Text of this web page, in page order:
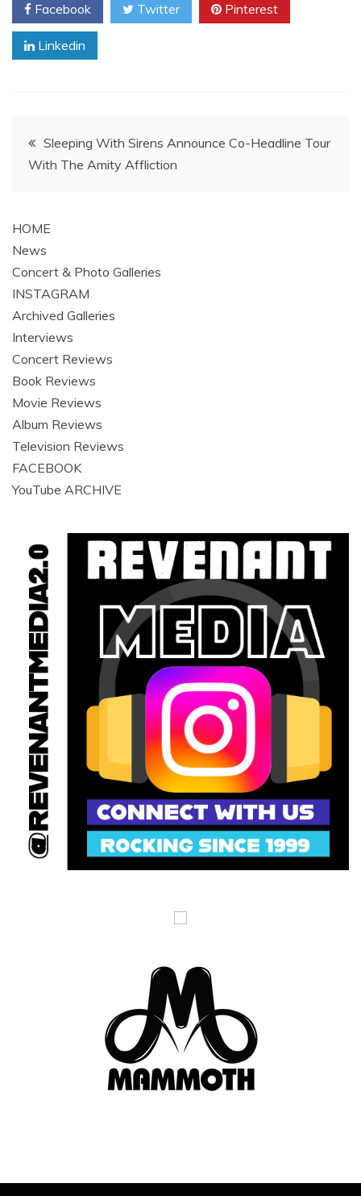
Facebook Twitter Pinterest
Linkedin
Post
navigation
Sleeping With Sirens Announce Co-Headline Tour
With The Amity Affliction
HOME
News
Concert & Photo Galleries
INSTAGRAM
Archived Galleries
Interviews
Concert Reviews
Book Reviews
Movie Reviews
Album Reviews
Television Reviews
FACEBOOK
YouTube ARCHIVE